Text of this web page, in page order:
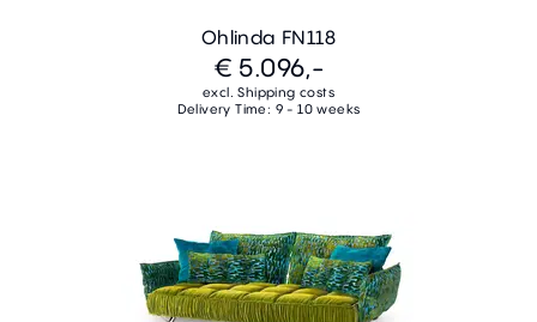
Ohlinda FN118
€ 5.096,-
excl. Shipping costs
Delivery Time: 9 - 10 weeks